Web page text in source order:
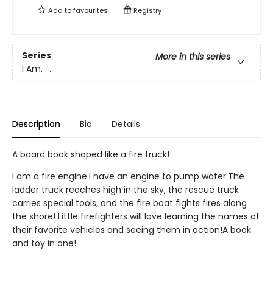
Add tofavourites Registry
Series
More in this series
I Am. . .
Description Bio Details
A board book shaped like a fire truck!
I am a fire engine.I have an engine to pump water.The
ladder truck reaches high in the sky, the rescue truck
carries special tools, and the fire boat fights fires along
the shore! Little firefighters will love learning the names of
their favorite vehicles and seeing them in action!A book
and toy in one!